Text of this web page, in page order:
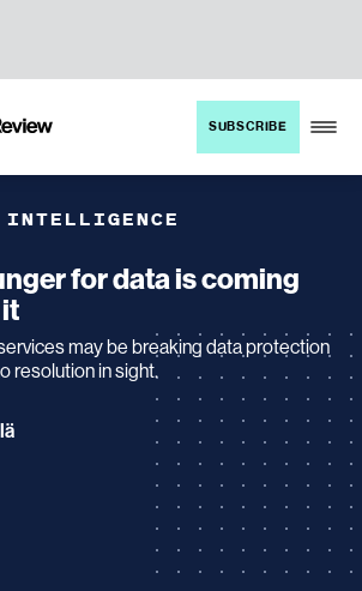
SUBSCRIBE
for data is coming
may be breaking data protection
resolution in sight.
archive